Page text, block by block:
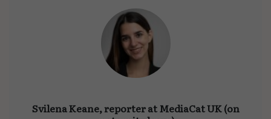
Svilena Keane, reporter at MediaCat UK (on